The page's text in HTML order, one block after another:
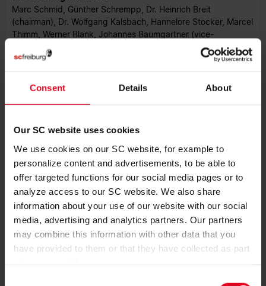
Consent Details About
Our SC website uses cookies
We use cookies on our SC website, for example to
personalize content and advertisements, to be able to
offer targeted functions for our social media pages or to
analyze access to our SC website. We also share
information about your use of our website with our social
media, advertising and analytics partners. Our partners
may combine this information with other data that you
have provided to them or that they have collected as part
Marc Schmid, Günther Schrempp, Dr. Heinrich Breit
(chairman), Dr. Wolfgang Kalsbach, Hannelore Stocker, Marcel
Thimm, Werner Blank, Johannes Baumgartner (vice-
chairman), Gernot Pöpperl (from left to right in above photo).
Fax +49761-38551-150
Sport-Club Freiburg e.V.
Schwarzwaldstr. 193